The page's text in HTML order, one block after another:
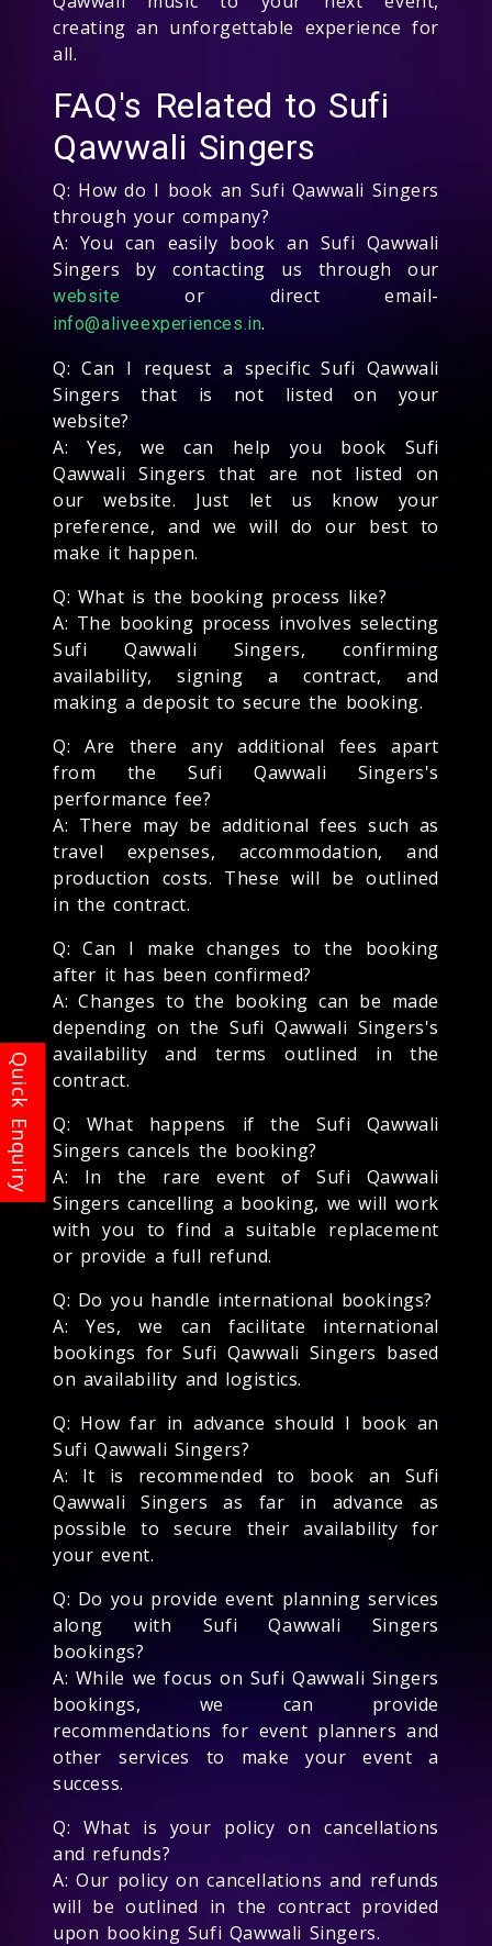
creating an unforgettable experience for
all.
FAQ's Related to Sufi
Qawwali Singers
Q: How do I book an Sufi Qawwali Singers
through your company?
A: You can easily book an Sufi Qawwali
Singers by contacting us through our
website or direct email-
info@aliveexperiences.in.
Q: Can I request a specific Sufi Qawwali
Singers that is not listed on your
website?
A: Yes, we can help you book Sufi
Qawwali Singers that are not listed on
our website. Just let us know your
preference, and we will do our best to
make it happen.
Q: What is the booking process like?
A: The booking process involves selecting
Sufi Qawwali Singers, confirming
availability, signing a contract, and
making a deposit to secure the booking.
Q: Are there any additional fees apart
from the Sufi Qawwali Singers's
performance fee?
A: There may be additional fees such as
travel expenses, accommodation, and
production costs. These will be outlined
in the contract.
Q: Can I make changes to the booking
after it has been confirmed?
A: Changes to the booking can be made
depending on the Sufi Qawwali Singers's
availability and terms outlined in the
contract.
Q: What happens if the Sufi Qawwali
Singers cancels the booking?
A: In the rare event of Sufi Qawwali
Singers cancelling a booking, we will work
with you to find a suitable replacement
or provide a full refund.
Q: Do you handle international bookings?
A: Yes, we can facilitate international
bookings for Sufi Qawwali Singers based
on availability and logistics.
Q: How far in advance should I book an
Sufi Qawwali Singers?
A: It is recommended to book an Sufi
Qawwali Singers as far in advance as
possible to secure their availability for
your event.
Q: Do you provide event planning services
along with Sufi Qawwali Singers
bookings?
A: While we focus on Sufi Qawwali Singers
bookings, we can provide
recommendations for event planners and
other services to make your event a
success.
Q: What is your policy on cancellations
and refunds?
A: Our policy on cancellations and refunds
will be outlined in the contract provided
upon booking Sufi Qawwali Singers.